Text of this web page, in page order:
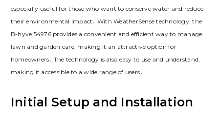
especially useful for those who want to conserve water and reduce
their environmental impact․ With WeatherSense technology, the
B-hyve 54976 provides a convenient and efficient way to manage
lawn and garden care, making it an attractive option for
homeowners․ The technology is also easy to use and understand,
making it accessible to a wide range of users․
Initial Setup and Installation